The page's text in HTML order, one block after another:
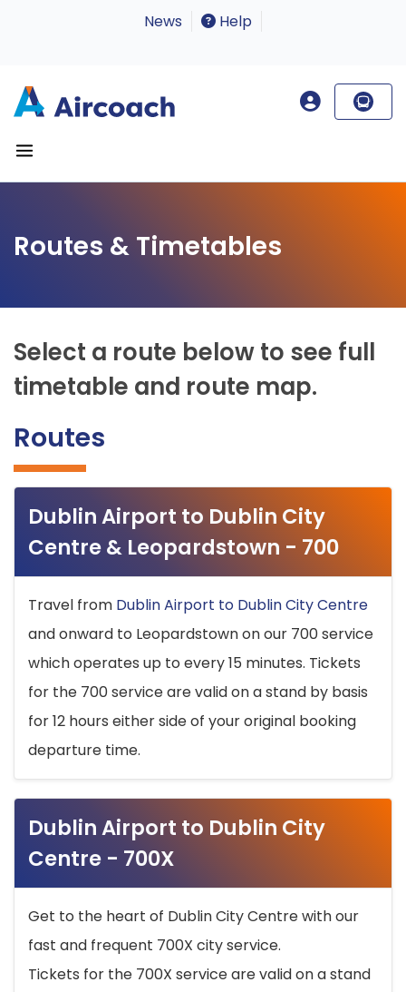
News Help
Routes & Timetables
Select a route below to see full
timetable and route map.
Routes
Dublin Airport to Dublin City
Centre & Leopardstown - 700
Travel from Dublin Airport to Dublin City Centre
and onward to Leopardstown on our 700 service
which operates up to every 15 minutes. Tickets
for the 700 service are valid on a stand by basis
for 12 hours either side of your original booking
departure time.
Dublin Airport to Dublin City
Centre - 700X
Get to the heart of Dublin City Centre with our
fast and frequent 700X city service.
Tickets for the 700X service are valid on a stand